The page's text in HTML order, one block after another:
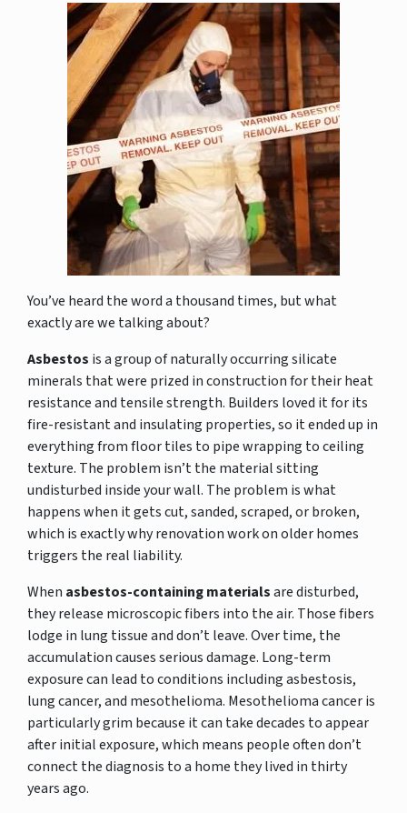
You’ve heard the word a thousand times, but what
exactly are we talking about?
Asbestos is a group of naturally occurring silicate
minerals that were prized in construction for their heat
resistance and tensile strength. Builders loved it for its
fire-resistant and insulating properties, so it ended up in
everything from floor tiles to pipe wrapping to ceiling
texture. The problem isn’t the material sitting
undisturbed inside your wall. The problem is what
happens when it gets cut, sanded, scraped, or broken,
which is exactly why renovation work on older homes
triggers the real liability.
When asbestos-containing materialsare disturbed,
they release microscopic fibers into the air. Those fibers
lodge in lung tissue and don’t leave. Over time, the
accumulation causes serious damage. Long-term
exposure can lead to conditions including asbestosis,
lung cancer, and mesothelioma. Mesothelioma cancer is
particularly grim because it can take decades to appear
after initial exposure, which means people often don’t
connect the diagnosis to a home they lived in thirty
years ago.